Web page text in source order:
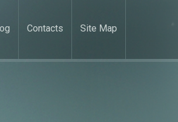
Contacts Site Map